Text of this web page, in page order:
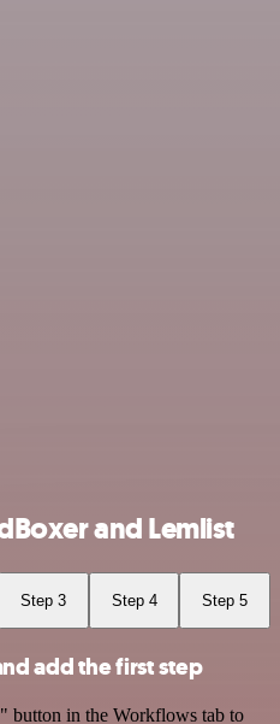
and Lemlist
Step 3 Step 4 Step 5
add the first step
in the Workflows tab to